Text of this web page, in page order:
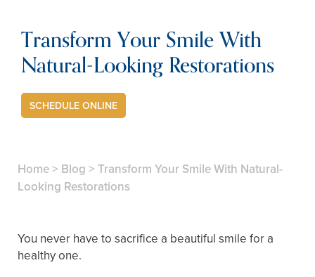
Transform Your Smile With
Natural-Looking Restorations
SCHEDULE ONLINE
Home> Blog > Transform Your Smile With Natural-
Looking Restorations
You never have to sacrifice a beautiful smile for a
healthy one.